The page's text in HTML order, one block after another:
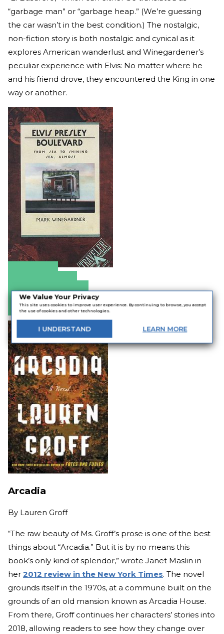
We Value Your Privacy
This site uses cookies to improve user experience. By continuing to browse, you accept
the use of cookies and other technologies.
I UNDERSTAND LEARN MORE
“garbage man” or “garbage heap.” (We’re guessing
the car wasn’t in the best condition.) The nostalgic,
non-fiction story is both nostalgic and cynical as it
explores American wanderlust and Winegardener’s
peculiar experience with Elvis: No matter where he
and his friend drove, they encountered the King in one
way or another.
Barnes & Noble
Bookshop.org
Arcadia
By Lauren Groff
“The raw beauty of Ms. Groff’s prose is one of the best
things about “Arcadia.” But it is by no means this
book’s only kind of splendor,” wrote Janet Maslin in
her 2012 review in the New York Times. The novel
grounds itself in the 1970s, at a commune built on the
grounds of an old mansion known as Arcadia House.
From there, Groff continues her characters’ stories into
2018, allowing readers to see how they change over